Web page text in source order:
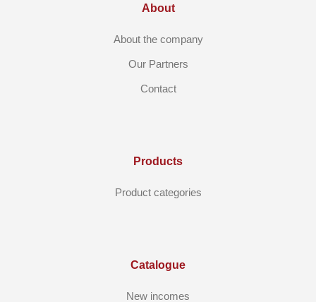
About
About the company
Our Partners
Contact
Products
Product categories
Catalogue
New incomes